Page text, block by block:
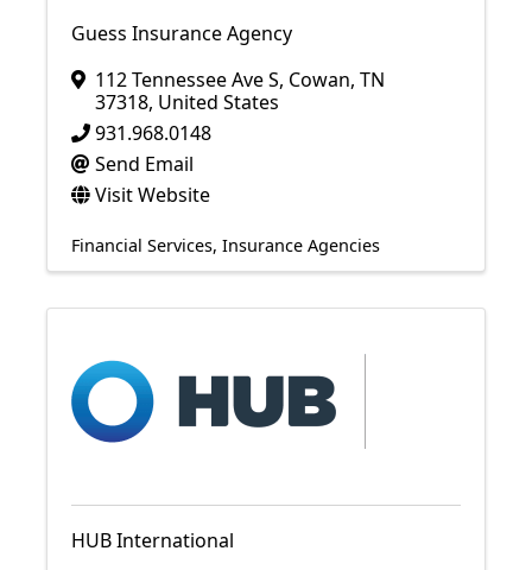
Guess Insurance Agency
112 Tennessee Ave S, Cowan, TN
37318, United States
931.968.0148
Send Email
Visit Website
Financial Services Insurance Agencies
HUB International